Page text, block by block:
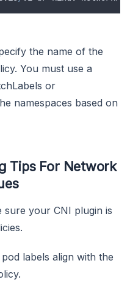
the name of the
You must use a
or
namespaces based on
Tips For Network
sure your CNI plugin is
labels align with the